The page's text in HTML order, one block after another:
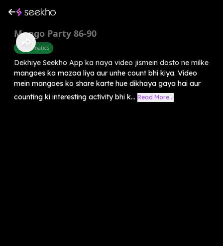
Mango Party 86-90
Mathematics
Dekhiye Seekho App ka naya video jismein dosto ne milke
mangoes ka mazaa liya aur unhe count bhi kiya. Video
mein mangoes ko share karte hue dikhaya gaya hai aur
counting ki interesting activity bhi k... Read More...